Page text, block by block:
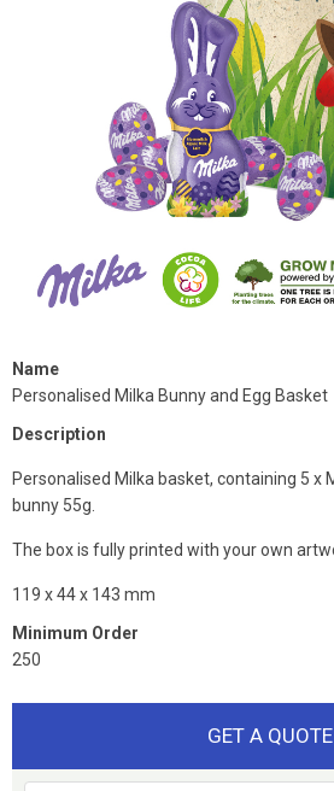
Name
Personalised Milka Bunny and Egg Basket
Description
Personalised Milka basket, containing 5 x
bunny 55g.
The box is fully printed with your own
119 x 44 x 143 mm
Minimum Order
250
GET A QUOTE